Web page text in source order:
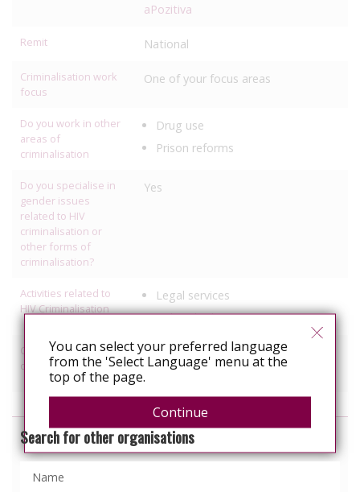
aPozitiva
Remit National
Criminalisation work
focus
One of your focus areas
Do you work in other
areas of
criminalisation
Drug use
Prison reforms
Do you specialise in
gender issues
related to HIV
criminalisation or
other forms of
criminalisation?
Yes
Activities related to
HIV Criminalisation
Legal services
Political advocacy
Other HIV-related
discrimination work
Prisons
Refugees
Search for other organisations
You can select your preferred language
from the 'Select Language' menu at the
top of the page.
Continue